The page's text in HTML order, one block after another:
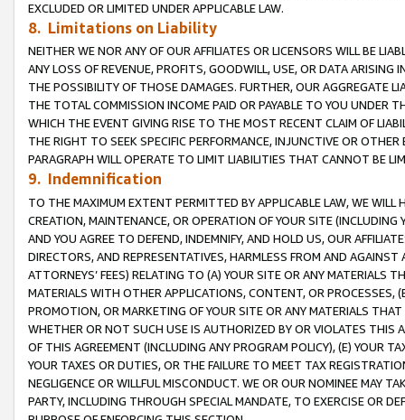
EXCLUDED OR LIMITED UNDER APPLICABLE LAW.
8. Limitations on Liability
NEITHER WE NOR ANY OF OUR AFFILIATES OR LICENSORS WILL BE
ANY LOSS OF REVENUE, PROFITS, GOODWILL, USE, OR DATA ARISING
THE POSSIBILITY OF THOSE DAMAGES. FURTHER, OUR AGGREGATE
THE TOTAL COMMISSION INCOME PAID OR PAYABLE TO YOU UNDER
WHICH THE EVENT GIVING RISE TO THE MOST RECENT CLAIM OF
THE RIGHT TO SEEK SPECIFIC PERFORMANCE, INJUNCTIVE OR
PARAGRAPH WILL OPERATE TO LIMIT LIABILITIES THAT CANNOT BE
9. Indemnification
TO THE MAXIMUM EXTENT PERMITTED BY APPLICABLE LAW, WE WILL
CREATION, MAINTENANCE, OR OPERATION OF YOUR SITE (INCLUDING
AND YOU AGREE TO DEFEND, INDEMNIFY, AND HOLD US, OUR
DIRECTORS, AND REPRESENTATIVES, HARMLESS FROM AND
ATTORNEYS’ FEES) RELATING TO (A) YOUR SITE OR ANY MATERIALS
MATERIALS WITH OTHER APPLICATIONS, CONTENT, OR PROCESSES,
PROMOTION, OR MARKETING OF YOUR SITE OR ANY MATERIALS
WHETHER OR NOT SUCH USE IS AUTHORIZED BY OR VIOLATES THIS
OF THIS AGREEMENT (INCLUDING ANY PROGRAM POLICY), (E) YOUR
YOUR TAXES OR DUTIES, OR THE FAILURE TO MEET TAX
NEGLIGENCE OR WILLFUL MISCONDUCT. WE OR OUR NOMINEE MAY
PARTY, INCLUDING THROUGH SPECIAL MANDATE, TO EXERCISE OR